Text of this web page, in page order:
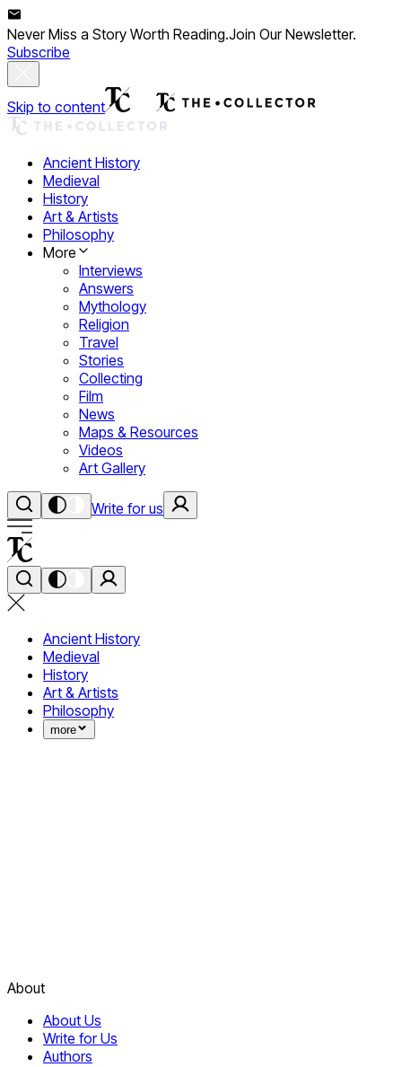
Never Miss a Story Worth Reading.Join Our Newsletter.
Subscribe
Skip to content
Ancient History
Medieval
History
Art & Artists
Philosophy
More
Interviews
Answers
Mythology
Religion
Travel
Stories
Collecting
Film
News
Maps & Resources
Videos
Art Gallery
Write for us
Ancient History
Medieval
History
Art & Artists
Philosophy
more
About
About Us
Write for Us
Authors